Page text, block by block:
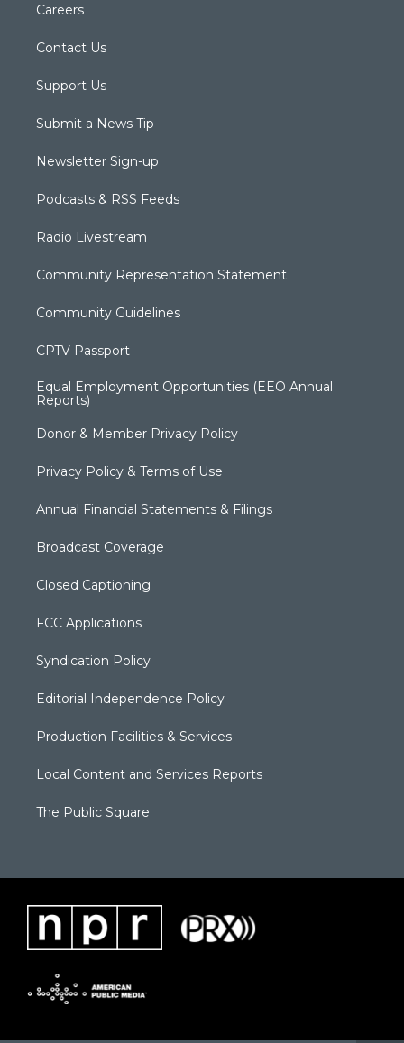
Careers
Contact Us
Support Us
Submit a News Tip
Newsletter Sign-up
Podcasts & RSS Feeds
Radio Livestream
Community Representation Statement
Community Guidelines
CPTV Passport
Equal Employment Opportunities (EEO Annual
Reports)
Donor & Member Privacy Policy
Privacy Policy & Terms of Use
Annual Financial Statements & Filings
Broadcast Coverage
Closed Captioning
FCC Applications
Syndication Policy
Editorial Independence Policy
Production Facilities & Services
Local Content and Services Reports
The Public Square